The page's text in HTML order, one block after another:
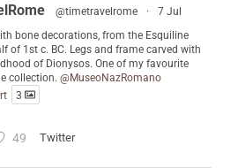
@timetravelrome ·
7 Jul
bone decorations, from the Esquiline
of 1st c. BC. Legs and frame carved with
of Dionysos. One of my favourite
collection. @MuseoNazRomano
3
49 Twitter